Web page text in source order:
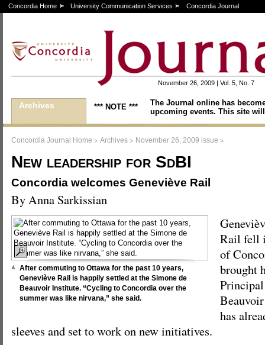
Concordia Home University Communication Services Concordia Journal
November 26, 2009 | Vol. 5, No. 7
Archives *** NOTE ***
The Journal online has
upcoming events. This site
Concordia Journal Home > Archives > November 26, 2009 issue >
New leadership for SdBI
Concordia welcomes Geneviève Rail
By Anna Sarkissian
After commuting to Ottawa for the past 10 years,
Geneviève Rail is happily settled at the Simone de
Beauvoir Institute. “Cycling to Concordia over the
summer was like nirvana,” she said.
Rail fell
of
brought
has
sleeves and set to work on new initiatives.